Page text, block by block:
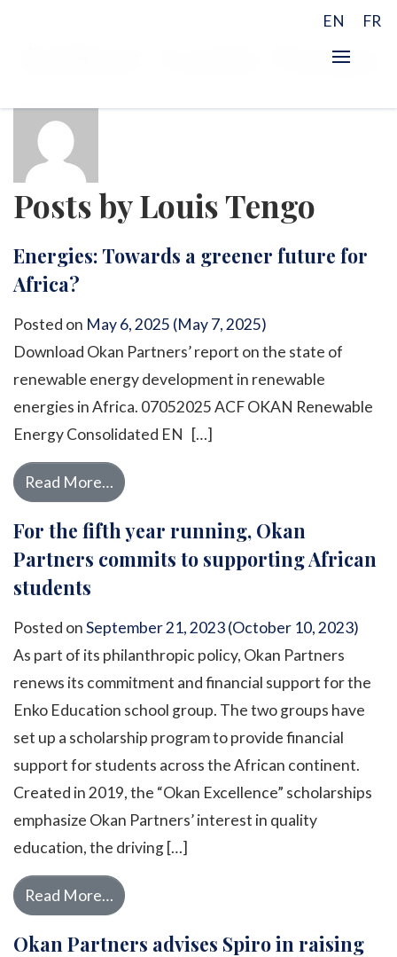
EN FR
Louis Tengo
Posts by Louis Tengo
Energies: Towards a greener future for
Africa?
Posted on May 6, 2025 (May 7, 2025)
Download Okan Partners’ report on the state of
renewable energy development in renewable
energies in Africa. 07052025 ACF OKAN Renewable
Energy Consolidated EN […]
Read More… from Energies: Towards a greener
For the fifth year running, Okan
Partners commits to supporting African
students
Posted onSeptember 21, 2023(October 10, 2023)
As part of its philanthropic policy, Okan Partners
renews its commitment and financial support for the
Enko Education school group. The two groups have
set up a scholarship program to provide financial
support for students across the African continent.
Created in 2019, the “Okan Excellence” scholarships
emphasize Okan Partners’ interest in quality
education, the driving […]
Read More… from For the fifth year running, Okan
Okan Partners advises Spiro in raising